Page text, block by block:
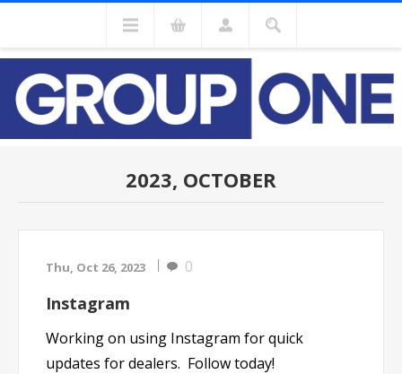
2023, OCTOBER
Thu, Oct 26, 2023 0
Instagram
Working on using Instagram for quick
updates for dealers. Follow today!